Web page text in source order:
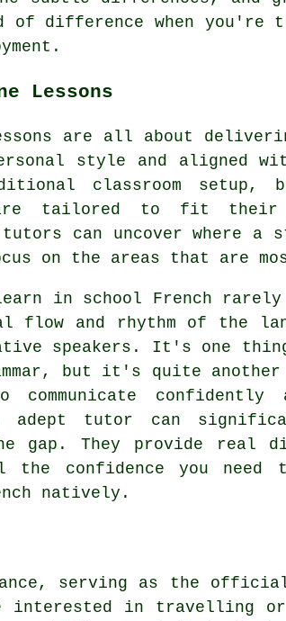
of difference when
Lessons
are all about
style and aligned
classroom setup,
tailored to fit their
can uncover where a
on the areas that are
in school French
flow and rhythm of the
speakers. It's one
but it's quite
confidently
adept tutor can
gap. They provide real
confidence you need to
natively.
serving as the
interested in travelling